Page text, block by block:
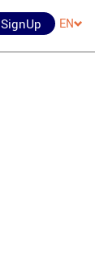
SignUp EN